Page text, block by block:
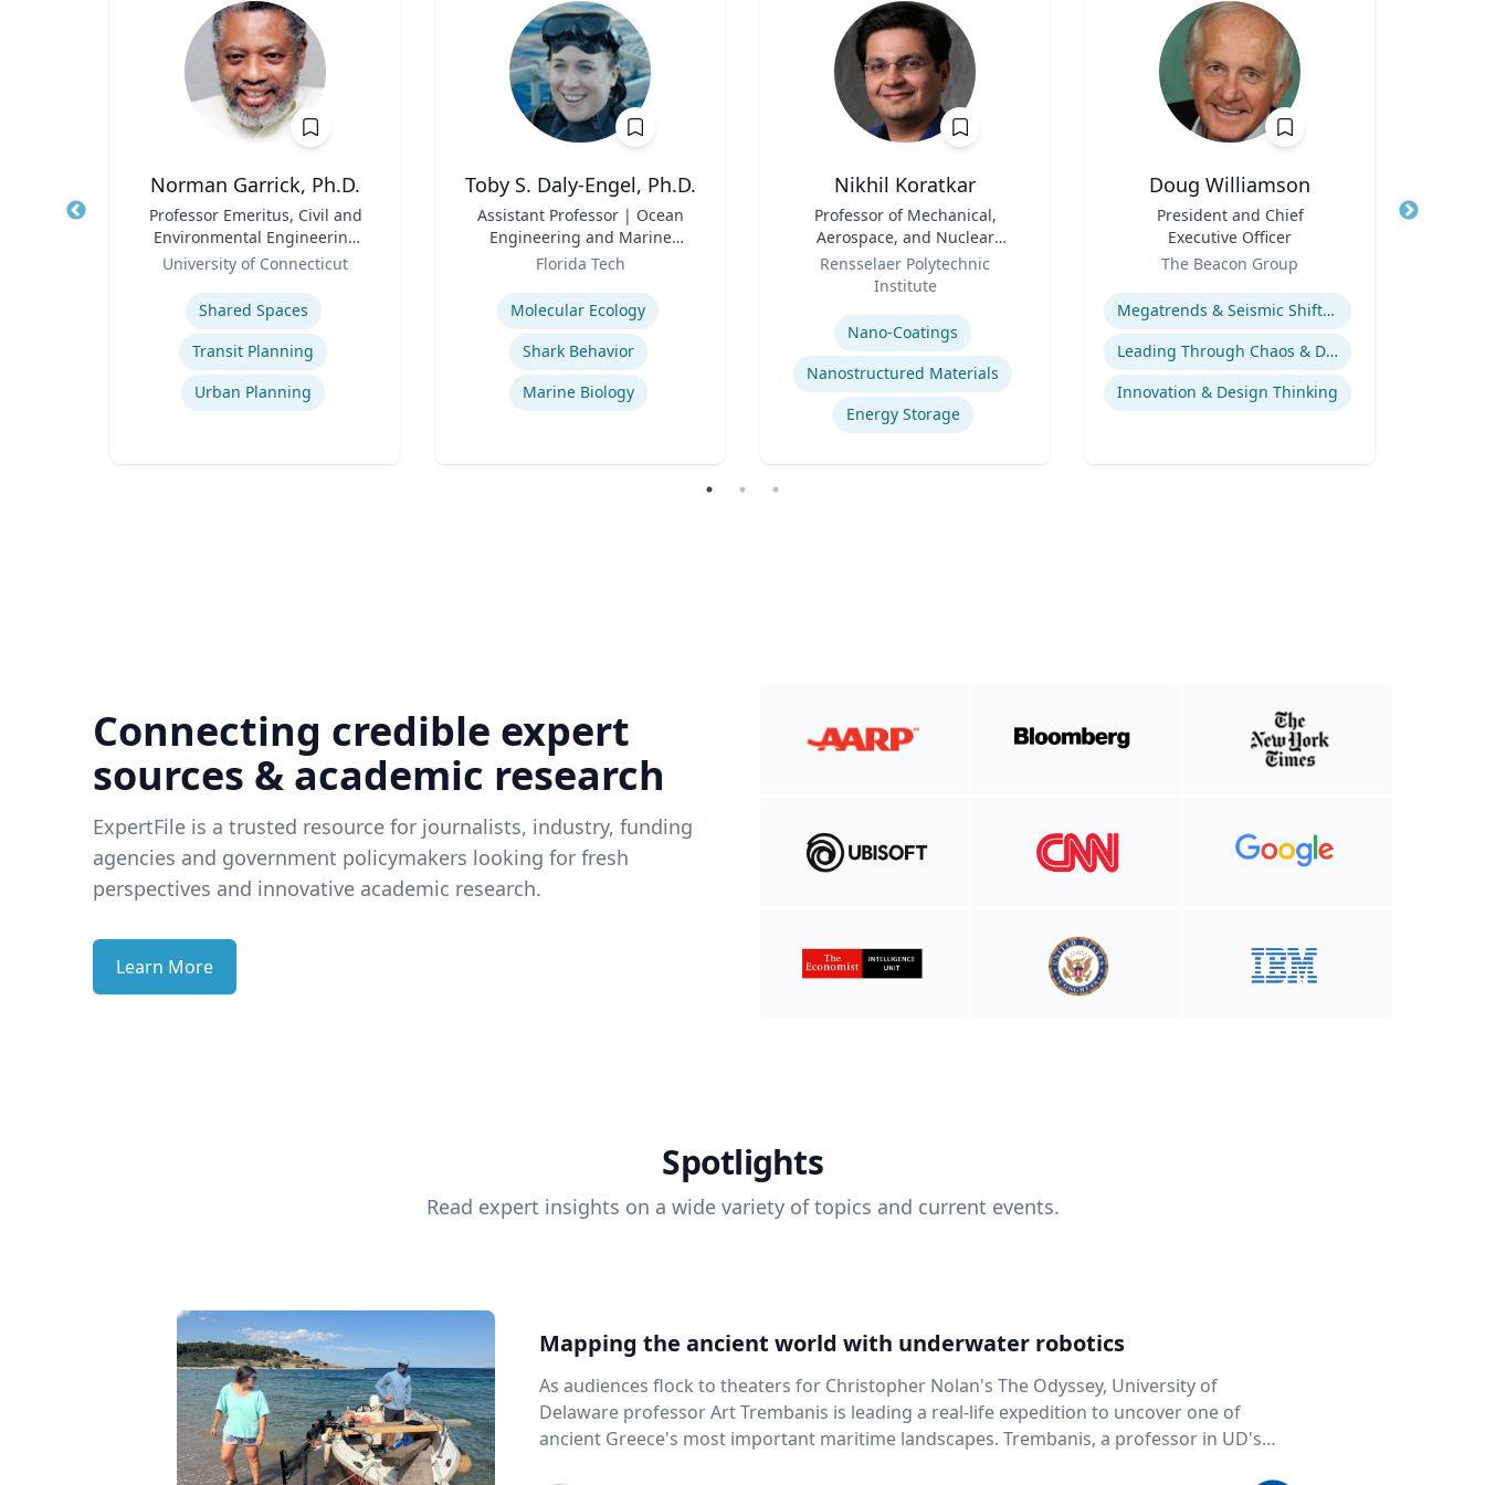
Norman Garrick, Ph.D.
Professor Emeritus, Civil and
Environmental Engineering
Department
University of Connecticut
Shared Spaces
Transit Planning
Urban Planning
Toby S. Daly-Engel, Ph.D.
Assistant Professor | Ocean
Engineering and Marine
Sciences
Florida Tech
Molecular Ecology
Shark Behavior
Marine Biology
Nikhil Koratkar
Professor of Mechanical,
Aerospace, and Nuclear
Engineering
Rensselaer Polytechnic
Institute
Nano-Coatings
Nanostructured Materials
Energy Storage
Doug Williamson
President and Chief
Executive Officer
The Beacon Group
Expertise
Megatrends & Seismic Shifts - Coping With the New Reality
Leading Through Chaos & Disruption
Innovation & Design Thinking
Title
Connecting credible expert
sources & academic research
ExpertFile is a trusted resource for journalists, industry, funding
agencies and government policymakers looking for fresh
perspectives and innovative academic research.
Learn More
Spotlights
Read expert insights on a wide variety of topics and current events.
Mapping the ancient world with underwater robotics
As audiences flock to theaters for Christopher Nolan's The Odyssey, University of
Delaware professor Art Trembanis is leading a real-life expedition to uncover one of
ancient Greece's most important maritime landscapes. Trembanis, a professor in UD's